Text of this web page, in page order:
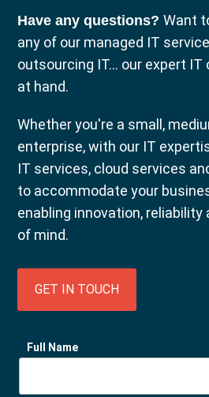
Have any questions?Want
any of our managed IT
outsourcing IT... our expert
at hand.
Whether you're a small,
enterprise, with our IT
IT services, cloud services
to accommodate your
enabling innovation, reliability
of mind.
GET IN TOUCH
Full Name